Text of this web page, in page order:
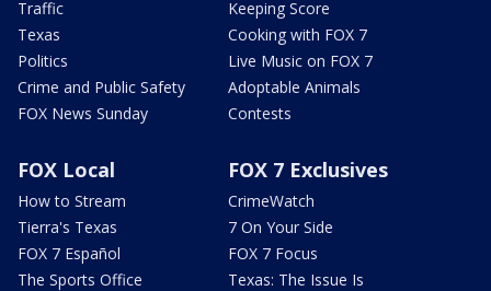
Traffic
Texas
Politics
Crime and Public Safety
FOX News Sunday
Keeping Score
Cooking with FOX 7
Live Music on FOX 7
Adoptable Animals
Contests
FOX Local
How to Stream
Tierra's Texas
FOX 7 Español
The Sports Office
FOX 7 Exclusives
CrimeWatch
7 On Your Side
FOX 7 Focus
Texas: The Issue Is